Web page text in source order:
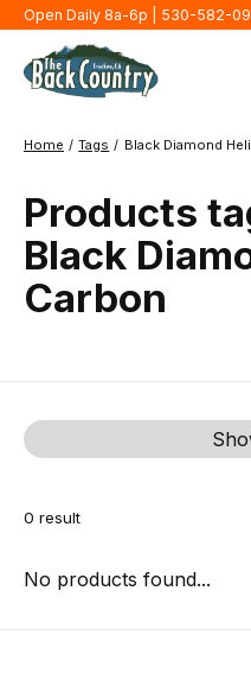
Open Daily 8a-6p | 530-582-
Home / Tags / Black Diamond
Products
Black
Carbon
0 result
No products found...